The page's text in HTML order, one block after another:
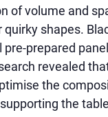
of volume and
shapes.
prepared
revealed
the
the